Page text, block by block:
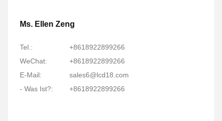
Ms. Ellen Zeng
Tel.:
+8618922899266
WeChat:
+8618922899266
E-Mail:
sales6@lcd18.com
- Was Ist?:
+8618922899266